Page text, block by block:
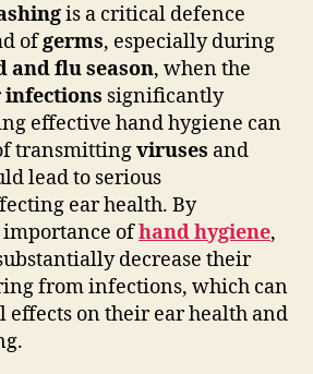
is a critical defence
ofgerms, especially during
and flu season, when the
infections significantly
effective hand hygiene can
transmittingviruses and
lead to serious
ear health. By
importance ofhand hygiene,
decrease their
from infections, which can
effects on their ear health and